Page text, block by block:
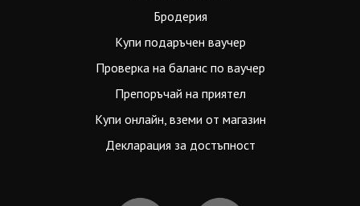
Бродерия
Купи подаръчен ваучер
Проверка на баланс по ваучер
Препоръчай на приятел
Купи онлайн, вземи от магазин
Декларация за достъпност